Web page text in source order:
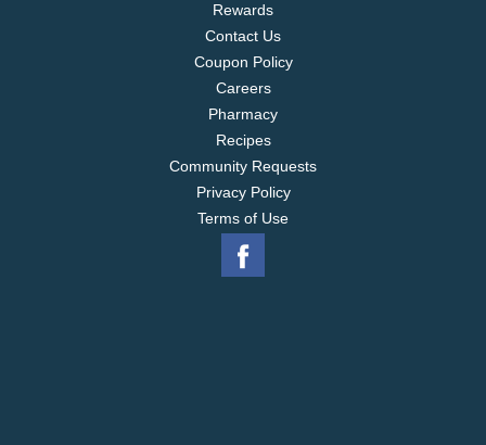
Rewards
Contact Us
Coupon Policy
Careers
Pharmacy
Recipes
Community Requests
Privacy Policy
Terms of Use